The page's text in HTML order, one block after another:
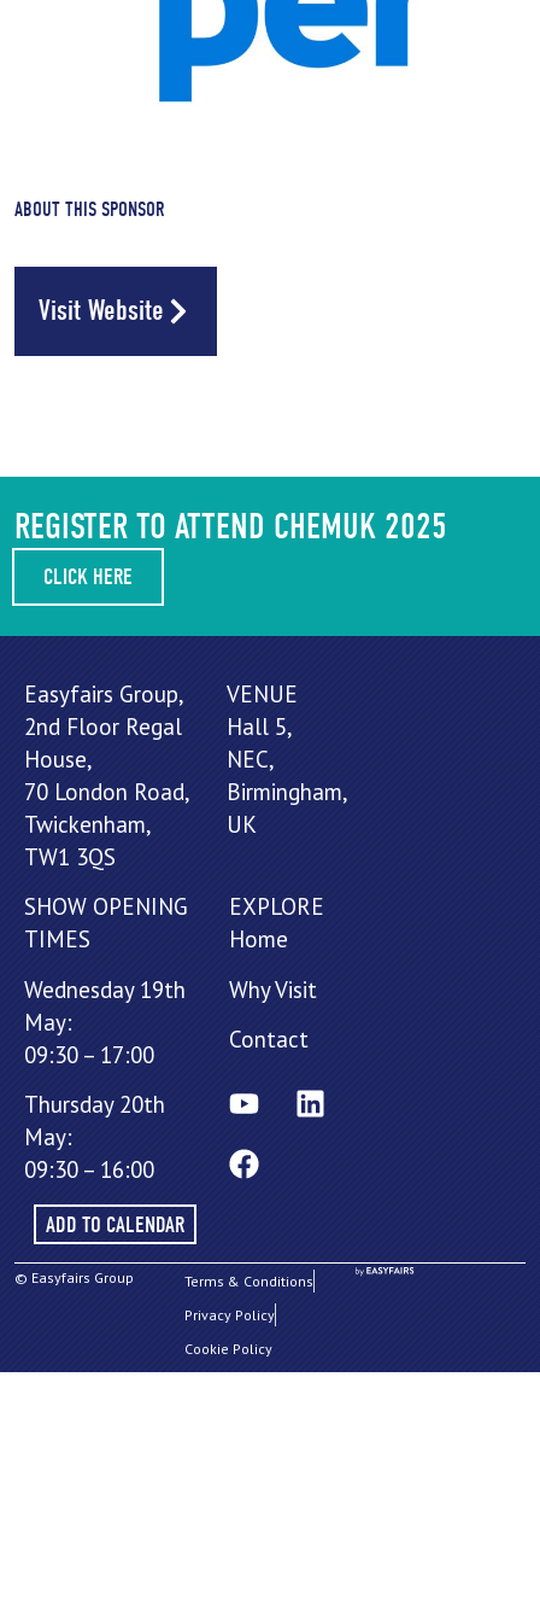
ABOUT THIS SPONSOR
Visit Website
REGISTER TO ATTEND CHEMUK 2025
CLICK HERE
Easyfairs Group,
2nd Floor Regal
House,
70 London Road,
Twickenham,
TW1 3QS
VENUE
Hall 5,
NEC,
Birmingham,
UK
SHOW OPENING
TIMES
Wednesday 19th
May:
09:30 – 17:00
Thursday 20th
May:
09:30 – 16:00
ADD TO CALENDAR
EXPLORE
Home
Why Visit
Contact
© Easyfairs Group
Terms & Conditions
Privacy Policy
Cookie Policy